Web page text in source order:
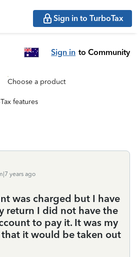
Sign in to TurboTax
Sign in to Community
Choose a product
features
years ago
was charged but I have
return I did not have the
to pay it. It was my
it would be taken out